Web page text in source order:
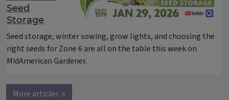
Seed
Storage
Seed storage, winter sowing, grow lights, and choosing the
right seeds for Zone 6 are all on the table this week on
MidAmerican Gardener.
More articles →